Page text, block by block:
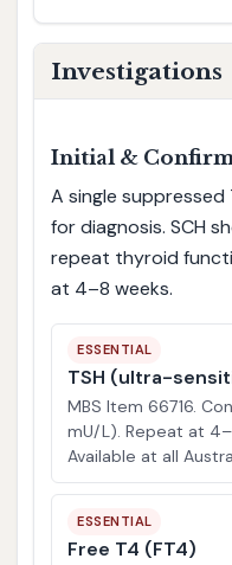
Investigations
Initial &
A single
for diagnosis. SCH
repeat thyroid
at 4–8 weeks.
ESSENTIAL
TSH (ultra-
MBS Item 66716.
mU/L). Repeat at
Available at all
ESSENTIAL
Free T4 (FT4)